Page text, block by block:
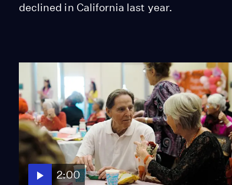
declined in California last year.
2:00